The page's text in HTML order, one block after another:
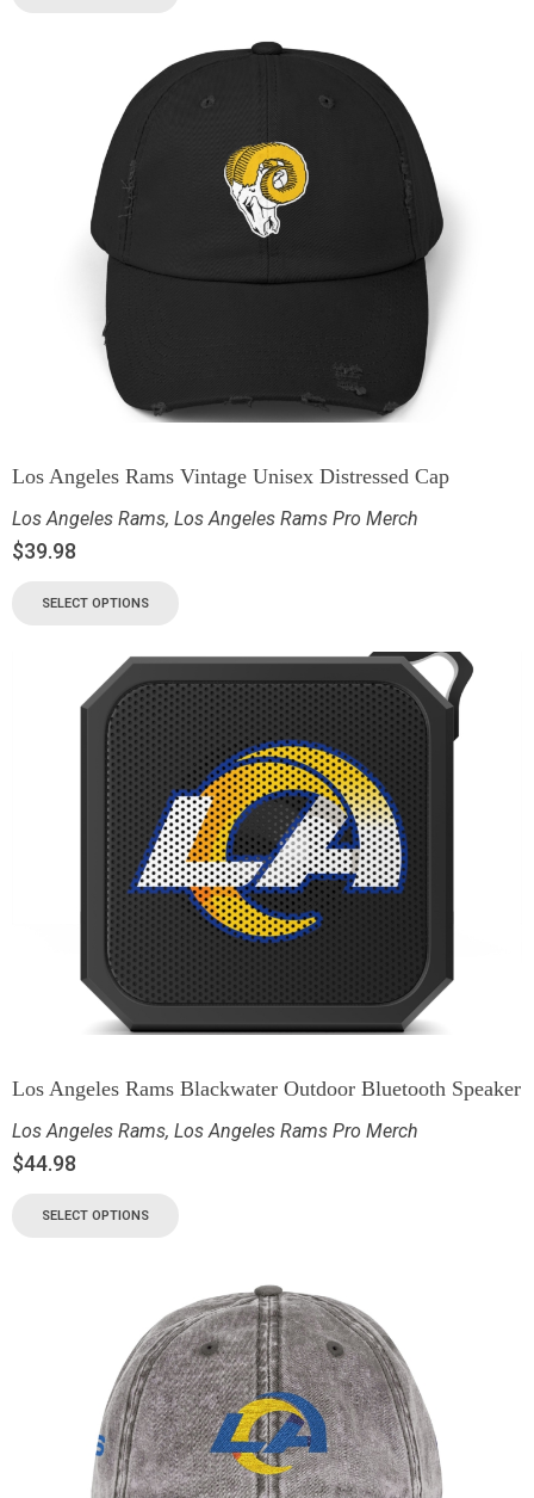
Los Angeles Rams Vintage Unisex Distressed Cap
Los Angeles Rams, Los Angeles Rams Pro Merch
$39.98
SELECT OPTIONS
Los Angeles Rams Blackwater Outdoor Bluetooth Speaker
Los Angeles Rams, Los Angeles Rams Pro Merch
$44.98
SELECT OPTIONS